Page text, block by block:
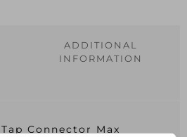
ADDITIONAL
INFORMATION
Connector Max